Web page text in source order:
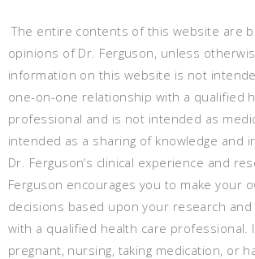
The entire contents of this website are
opinions of Dr. Ferguson, unless
information on this website is not
one-on-one relationship with a qualified
professional and is not intended as
intended as a sharing of knowledge and
Dr. Ferguson’s clinical experience and
Ferguson encourages you to make your
decisions based upon your research
with a qualified health care professional.
pregnant, nursing, taking medication, or